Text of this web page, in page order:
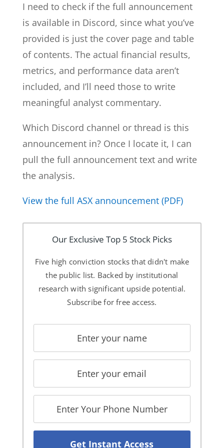
I need to check if the full announcement
is available in Discord, since what you’ve
provided is just the cover page and table
of contents. The actual financial results,
metrics, and performance data aren’t
included, and I’ll need those to write
meaningful analyst commentary.
Which Discord channel or thread is this
announcement in? Once I locate it, I can
pull the full announcement text and write
the analysis.
View the full ASX announcement (PDF)
Our Exclusive Top 5 Stock Picks
Five high conviction stocks that didn't make
the public list. Backed by institutional
research with significant upside potential.
Subscribe for free access.